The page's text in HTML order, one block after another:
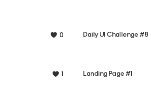
0 Daily UI Challenge #8
1 Landing Page #1